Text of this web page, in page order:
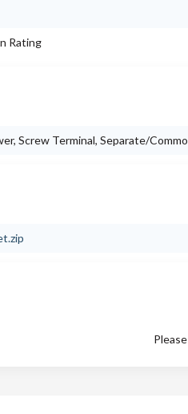
Rating
Screw Terminal, Separate/
Please